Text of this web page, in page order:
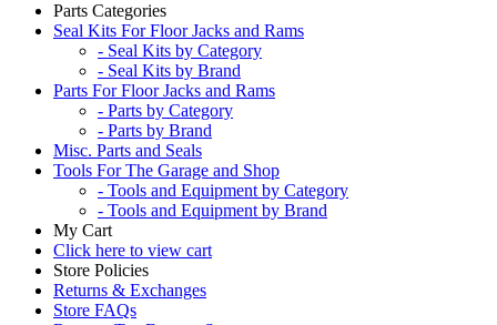
Parts Categories
Seal Kits For Floor Jacks and Rams
- Seal Kits by Category
- Seal Kits by Brand
Parts For Floor Jacks and Rams
- Parts by Category
- Parts by Brand
Misc. Parts and Seals
Tools For The Garage and Shop
- Tools and Equipment by Category
- Tools and Equipment by Brand
My Cart
Click here to view cart
Store Policies
Returns & Exchanges
Store FAQs